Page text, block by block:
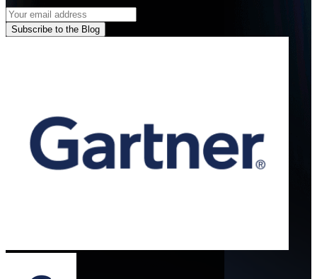
Subscribe to the Blog